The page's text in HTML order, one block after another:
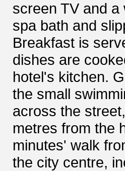
screen TV and
spa bath and
Breakfast is
dishes are
hotel's kitchen.
the small
across the
metres from the
minutes' walk
the city centre,